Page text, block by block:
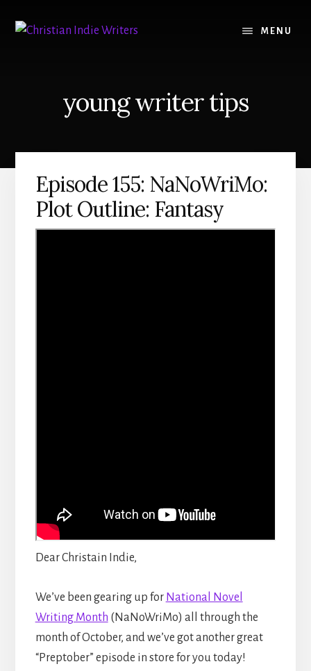
content
primary
MENU
young writer tips
Episode 155: NaNoWriMo:
Plot Outline: Fantasy
Dear Christain Indie,
We’ve been gearing up for National Novel
Writing Month (NaNoWriMo) all through the
month of October, and we’ve got another great
“Preptober” episode in store for you today!